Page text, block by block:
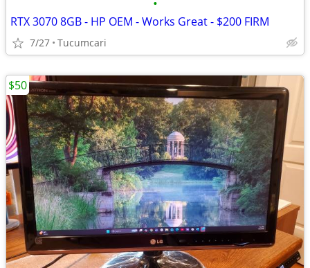
•
RTX 3070 8GB - HP OEM - Works Great - $200 FIRM
7/27 Tucumcari
$50